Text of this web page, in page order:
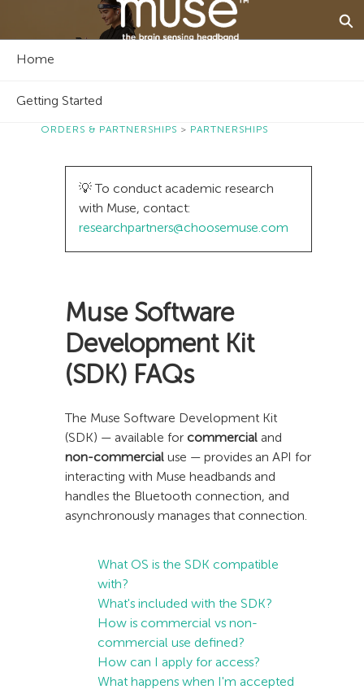
Main
Content
Home
Getting Started
ORDERS & PARTNERSHIPS PARTNERSHIPS
💡 To conduct academic research
with Muse, contact:
researchpartners@choosemuse.com
Muse Software
Development Kit
(SDK) FAQs
The Muse Software Development Kit
(SDK) — available for commercial and
non-commercial use — provides an API for
interacting with Muse headbands and
handles the Bluetooth connection, and
asynchronously manages that connection.
What OS is the SDK compatible
with?
What's included with the SDK?
How is commercial vs non-
commercial use defined?
How can I apply for access?
What happens when I'm accepted